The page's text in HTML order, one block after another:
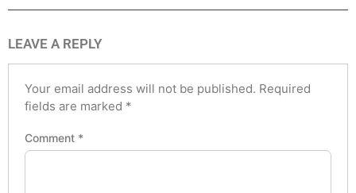
LEAVE A REPLY
Your email address will not be published. Required
fields are marked *
Comment *